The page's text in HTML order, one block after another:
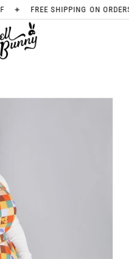
ON ORDERS OVER £80 ✦